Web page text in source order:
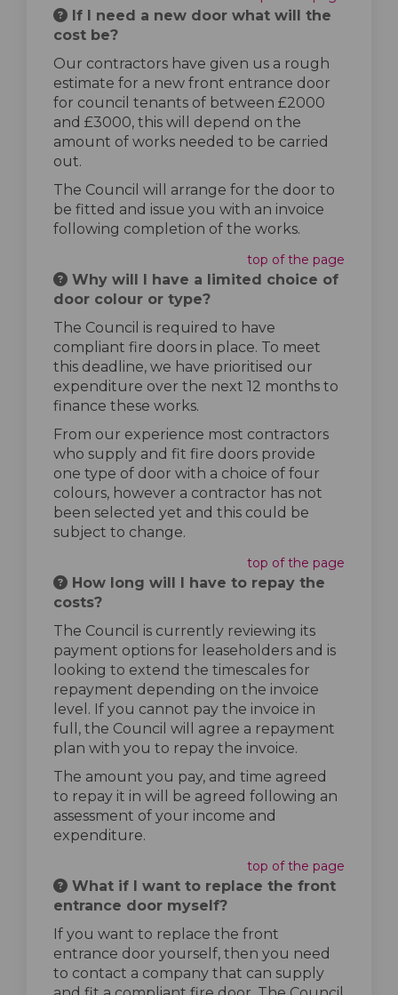
If I need a new door what will the
cost be?
Our contractors have given us a rough
estimate for a new front entrance door
for council tenants of between £2000
and £3000, this will depend on the
amount of works needed to be carried
out.
The Council will arrange for the door to
be fitted and issue you with an invoice
following completion of the works.
top of the page
Why will I have a limited choice of
door colour or type?
The Council is required to have
compliant fire doors in place. To meet
this deadline, we have prioritised our
expenditure over the next 12 months to
finance these works.
From our experience most contractors
who supply and fit fire doors provide
one type of door with a choice of four
colours, however a contractor has not
been selected yet and this could be
subject to change.
top of the page
How long will I have to repay the
costs?
The Council is currently reviewing its
payment options for leaseholders and is
looking to extend the timescales for
repayment depending on the invoice
level. If you cannot pay the invoice in
full, the Council will agree a repayment
plan with you to repay the invoice.
The amount you pay, and time agreed
to repay it in will be agreed following an
assessment of your income and
expenditure.
top of the page
What if I want to replace the front
entrance door myself?
If you want to replace the front
entrance door yourself, then you need
to contact a company that can supply